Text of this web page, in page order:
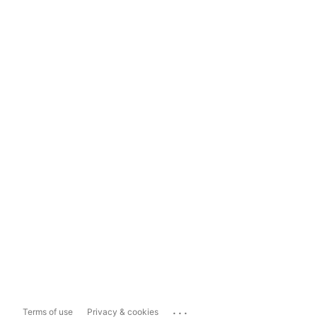
Terms of use Privacy & cookies ...